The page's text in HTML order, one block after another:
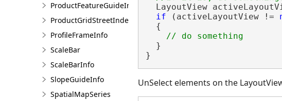
ProductFeatureGuideInfo
ProductGridStreetIndexInfo
ProfileFrameInfo
ScaleBar
ScaleBarInfo
SlopeGuideInfo
SpatialMapSeries
LayoutView
if (activeLayoutView !=
  {
  }
}
UnSelect elements on the